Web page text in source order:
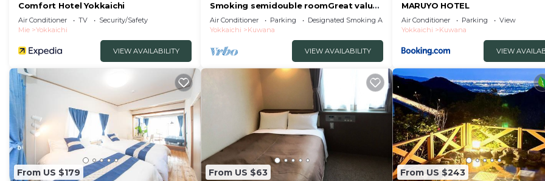
Comfort Hotel Yokkaichi
Air Conditioner TV
Security/Safety
Mie
Yokkaichi
VIEW AVAILABILITY
Smoking semidouble roomGreat value
for couples/Kuwana Mie
Air Conditioner Parking
Designated Smoking Area
Yokkaichi
Kuwana
VIEW AVAILABILITY
MARUYO HOTEL
Air Conditioner Parking
View
Yokkaichi
Kuwana
VIEW
From US $179 From US $63 From US $243